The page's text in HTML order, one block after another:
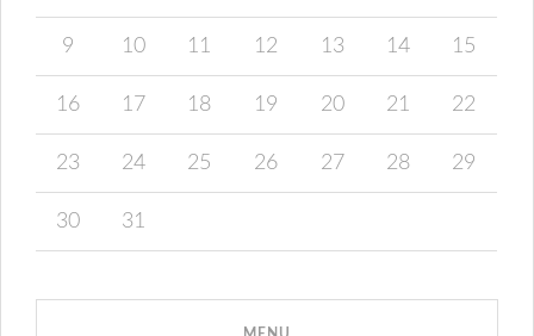
9 10 11 12 13 14 15
16 17 18 19 20 21 22
23 24 25 26 27 28 29
30 31